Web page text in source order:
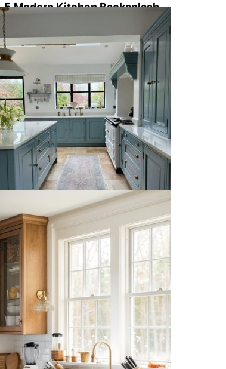
5 Modern Kitchen Backsplash
Ideas to Elevate Your Cooking
Space
15 Blissful Blue Kitchen Design
Ideas for a Calming and Inviting
Cooking Space